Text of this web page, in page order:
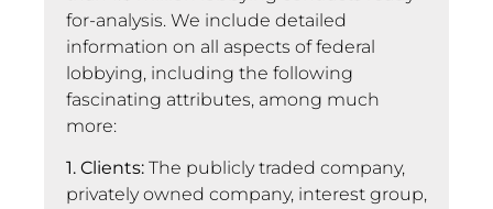
for-analysis. We include detailed
information on all aspects of federal
lobbying, including the following
fascinating attributes, among much
more:
1. Clients: The publicly traded company,
privately owned company, interest group,